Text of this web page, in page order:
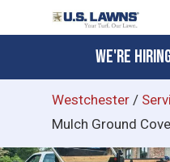
to
content
We're
Westchester /
Mulch Ground